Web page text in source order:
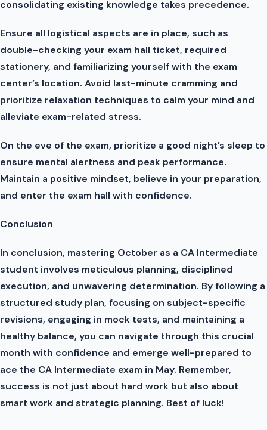
consolidating existing knowledge takes precedence.
Ensure all logistical aspects are in place, such as
double-checking your exam hall ticket, required
stationery, and familiarizing yourself with the exam
center’s location. Avoid last-minute cramming and
prioritize relaxation techniques to calm your mind and
alleviate exam-related stress.
On the eve of the exam, prioritize a good night’s sleep to
ensure mental alertness and peak performance.
Maintain a positive mindset, believe in your preparation,
and enter the exam hall with confidence.
Conclusion
In conclusion, mastering October as a CA Intermediate
student involves meticulous planning, disciplined
execution, and unwavering determination. By following a
structured study plan, focusing on subject-specific
revisions, engaging in mock tests, and maintaining a
healthy balance, you can navigate through this crucial
month with confidence and emerge well-prepared to
ace the CA Intermediate exam in May. Remember,
success is not just about hard work but also about
smart work and strategic planning. Best of luck!